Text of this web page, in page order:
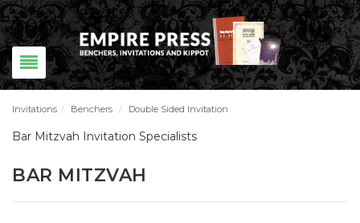
Invitations / Benchers / Double Sided Invitation
Bar Mitzvah Invitation Specialists
BAR MITZVAH